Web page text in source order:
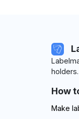
How
Make